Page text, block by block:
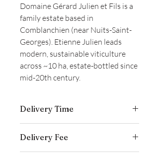
Domaine Gérard Julien et Fils is a
family estate based in
Comblanchien (near Nuits-Saint-
Georges). Etienne Julien leads
modern, sustainable viticulture
across ~10 ha, estate-bottled since
mid-20th century.
Delivery Time
7 business days from the date payment
is received.
Delivery Fee